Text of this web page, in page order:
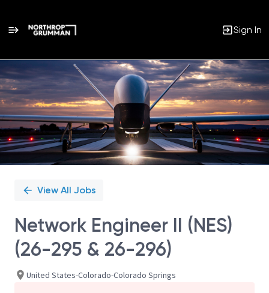
Sign In
Single
Position
View All Jobs
Network Engineer II (NES)
(26-295 & 26-296)
United States-Colorado-Colorado Springs